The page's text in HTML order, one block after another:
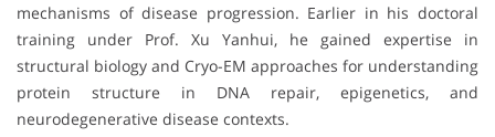
mechanisms of disease progression. Earlier in his doctoral
training under Prof. Xu Yanhui, he gained expertise in
structural biology and Cryo-EM approaches for understanding
protein structure in DNA repair, epigenetics, and
neurodegenerative disease contexts.